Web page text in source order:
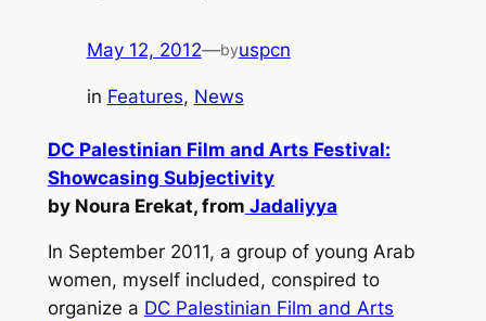
May 12, 2012—byuspcn
in Features, News
DC Palestinian Film and Arts Festival:
Showcasing Subjectivity
by Noura Erekat, from Jadaliyya
In September 2011, a group of young Arab
women, myself included, conspired to
organize a DC Palestinian Film and Arts